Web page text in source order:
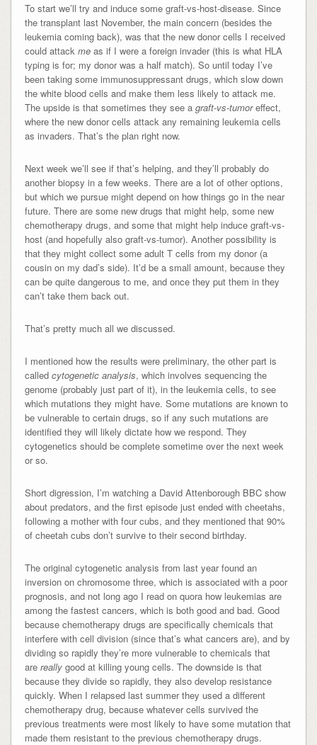
To start we’ll try and induce some graft-vs-host-disease. Since
the transplant last November, the main concern (besides the
leukemia coming back), was that the new donor cells I received
could attack meas if I were a foreign invader (this is what HLA
typing is for; my donor was a half match). So until today I’ve
been taking some immunosuppressant drugs, which slow down
the white blood cells and make them less likely to attack me.
The upside is that sometimes they see a graft-vs-tumoreffect,
where the new donor cells attack any remaining leukemia cells
as invaders. That’s the plan right now.
Next week we’ll see if that’s helping, and they’ll probably do
another biopsy in a few weeks. There are a lot of other options,
but which we pursue might depend on how things go in the near
future. There are some new drugs that might help, some new
chemotherapy drugs, and some that might help induce graft-vs-
host (and hopefully also graft-vs-tumor). Another possibility is
that they might collect some adult T cells from my donor (a
cousin on my dad’s side). It’d be a small amount, because they
can be quite dangerous to me, and once they put them in they
can’t take them back out.
That’s pretty much all we discussed.
I mentioned how the results were preliminary, the other part is
called cytogenetic analysis, which involves sequencing the
genome (probably just part of it), in the leukemia cells, to see
which mutations they might have. Some mutations are known to
be vulnerable to certain drugs, so if any such mutations are
identified they will likely dictate how we respond. They
cytogenetics should be complete sometime over the next week
or so.
Short digression, I’m watching a David Attenborough BBC show
about predators, and the first episode just ended with cheetahs,
following a mother with four cubs, and they mentioned that 90%
of cheetah cubs don’t survive to their second birthday.
The original cytogenetic analysis from last year found an
inversion on chromosome three, which is associated with a poor
prognosis, and not long ago I read on quora how leukemias are
among the fastest cancers, which is both good and bad. Good
because chemotherapy drugs are specifically chemicals that
interfere with cell division (since that’s what cancers are), and by
dividing so rapidly they’re more vulnerable to chemicals that
are reallygood at killing young cells. The downside is that
because they divide so rapidly, they also develop resistance
quickly. When I relapsed last summer they used a different
chemotherapy drug, because whatever cells survived the
previous treatments were most likely to have some mutation that
made them resistant to the previous chemotherapy drugs.